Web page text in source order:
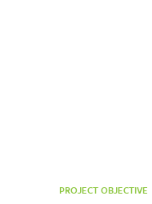
PROJECT OBJECTIVE